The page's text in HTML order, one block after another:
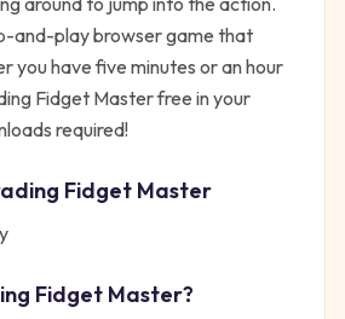
and-play browser game that
you have five minutes or an hour
Fidget Master free in your
required!
Fidget Master
Fidget Master?